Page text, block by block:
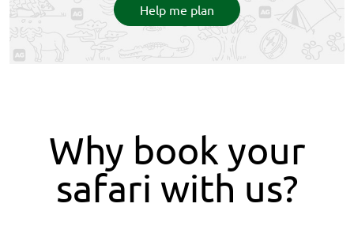
Help me plan
Why book your
safari with us?